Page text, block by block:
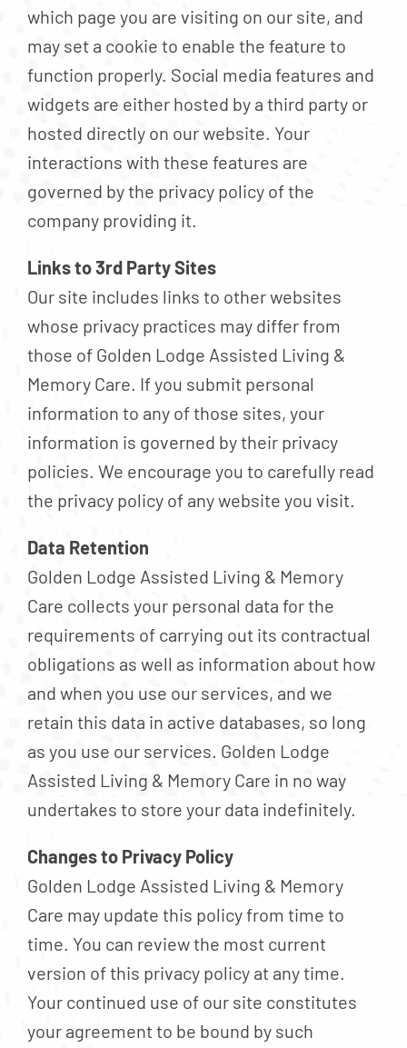
which page you are visiting on our site, and
may set a cookie to enable the feature to
function properly. Social media features and
widgets are either hosted by a third party or
hosted directly on our website. Your
interactions with these features are
governed by the privacy policy of the
company providing it.
Links to 3rd Party Sites
Our site includes links to other websites
whose privacy practices may differ from
those of Golden Lodge Assisted Living &
Memory Care. If you submit personal
information to any of those sites, your
information is governed by their privacy
policies. We encourage you to carefully read
the privacy policy of any website you visit.
Data Retention
Golden Lodge Assisted Living & Memory
Care collects your personal data for the
requirements of carrying out its contractual
obligations as well as information about how
and when you use our services, and we
retain this data in active databases, so long
as you use our services. Golden Lodge
Assisted Living & Memory Care in no way
undertakes to store your data indefinitely.
Changes to Privacy Policy
Golden Lodge Assisted Living & Memory
Care may update this policy from time to
time. You can review the most current
version of this privacy policy at any time.
Your continued use of our site constitutes
your agreement to be bound by such